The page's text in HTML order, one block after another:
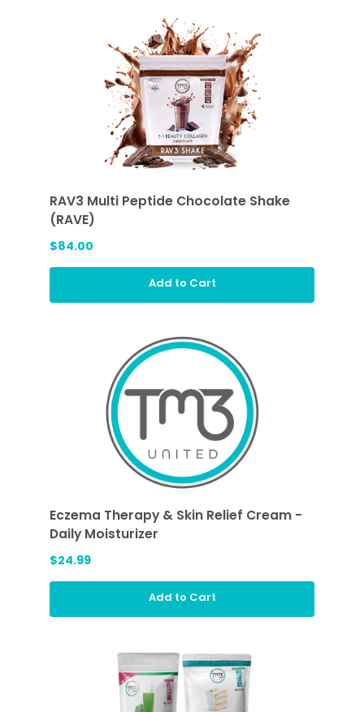
RAV3 Multi Peptide Chocolate Shake
(RAVE)
$84.00
Add to Cart
Eczema Therapy & Skin Relief Cream -
Daily Moisturizer
$24.99
Add to Cart